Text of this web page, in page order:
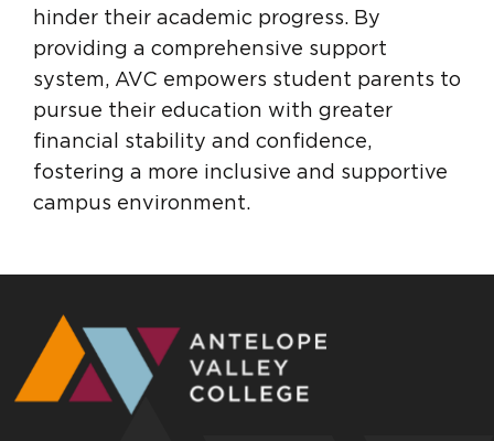
hinder their academic progress. By
providing a comprehensive support
system, AVC empowers student parents to
pursue their education with greater
financial stability and confidence,
fostering a more inclusive and supportive
campus environment.